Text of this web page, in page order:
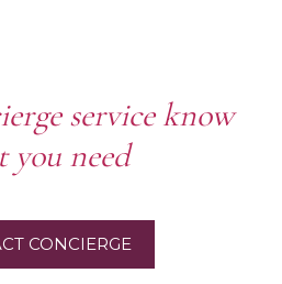
service know
you need
CONCIERGE